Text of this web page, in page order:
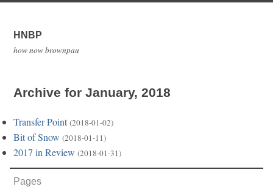
HNBP
how now brownpau
Archive for January, 2018
Transfer Point (2018-01-02)
Bit of Snow (2018-01-11)
2017 in Review (2018-01-31)
Pages